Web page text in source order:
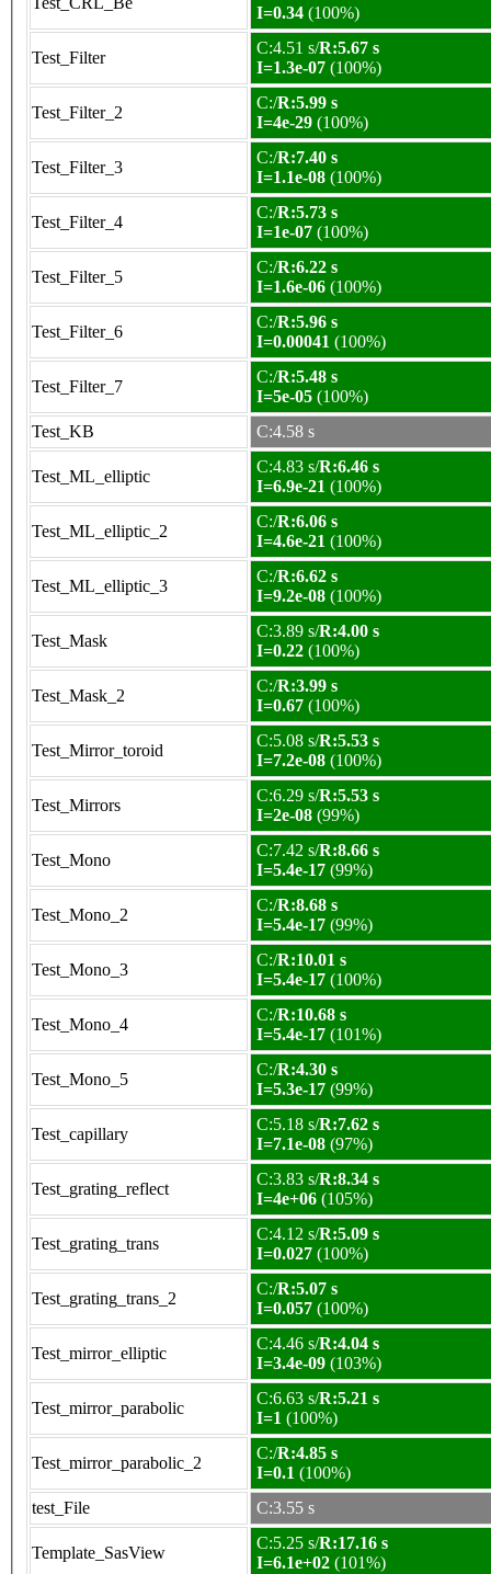
I=0.34 (100%)
Test_Filter
C:4.51 s/R:5.67 s
I=1.3e-07 (100%)
Test_Filter_2
C:/R:5.99 s
I=4e-29 (100%)
Test_Filter_3
C:/R:7.40 s
I=1.1e-08 (100%)
Test_Filter_4
C:/R:5.73 s
I=1e-07 (100%)
Test_Filter_5
C:/R:6.22 s
I=1.6e-06 (100%)
Test_Filter_6
C:/R:5.96 s
I=0.00041 (100%)
Test_Filter_7
C:/R:5.48 s
I=5e-05 (100%)
Test_KB
C:4.58 s
Test_ML_elliptic
C:4.83 s/R:6.46 s
I=6.9e-21 (100%)
Test_ML_elliptic_2
C:/R:6.06 s
I=4.6e-21 (100%)
Test_ML_elliptic_3
C:/R:6.62 s
I=9.2e-08 (100%)
Test_Mask
C:3.89 s/R:4.00 s
I=0.22 (100%)
Test_Mask_2
C:/R:3.99 s
I=0.67 (100%)
Test_Mirror_toroid
C:5.08 s/R:5.53 s
I=7.2e-08 (100%)
Test_Mirrors
C:6.29 s/R:5.53 s
I=2e-08 (99%)
Test_Mono
C:7.42 s/R:8.66 s
I=5.4e-17 (99%)
Test_Mono_2
C:/R:8.68 s
I=5.4e-17 (99%)
Test_Mono_3
C:/R:10.01 s
I=5.4e-17 (100%)
Test_Mono_4
C:/R:10.68 s
I=5.4e-17 (101%)
Test_Mono_5
C:/R:4.30 s
I=5.3e-17 (99%)
Test_capillary
C:5.18 s/R:7.62 s
I=7.1e-08 (97%)
Test_grating_reflect
C:3.83 s/R:8.34 s
I=4e+06 (105%)
Test_grating_trans
C:4.12 s/R:5.09 s
I=0.027 (100%)
Test_grating_trans_2
C:/R:5.07 s
I=0.057 (100%)
Test_mirror_elliptic
C:4.46 s/R:4.04 s
I=3.4e-09 (103%)
Test_mirror_parabolic
C:6.63 s/R:5.21 s
I=1 (100%)
Test_mirror_parabolic_2
C:/R:4.85 s
I=0.1 (100%)
test_File
C:3.55 s
Template_SasView
C:5.25 s/R:17.16 s
I=6.1e+02 (101%)